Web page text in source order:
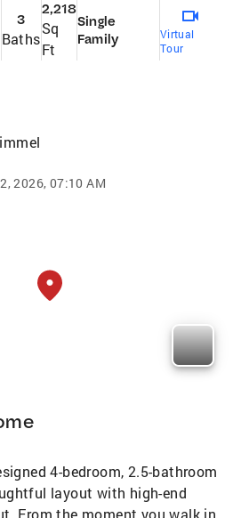
3
Baths
2,218
Sq
Ft
Single
Family
Virtual
Tour
2026, 07:10 AM
4-bedroom, 2.5-bathroom
layout with high-end
From the moment you walk in,